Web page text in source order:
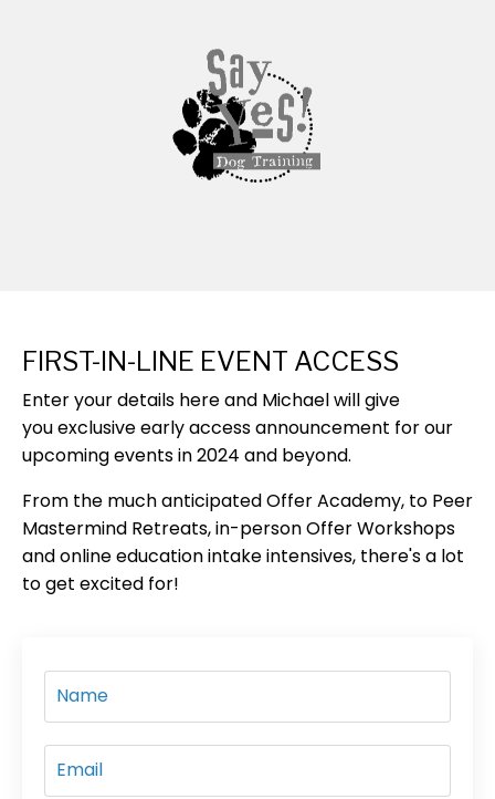
FIRST-IN-LINE EVENT ACCESS
Enter your details hereand Michael will give
youexclusive early accessannouncement for our
upcoming events in 2024 and beyond.
From the much anticipated Offer Academy, to Peer
Mastermind Retreats, in-person Offer Workshops
and online education intake intensives, there's a lot
to get excited for!